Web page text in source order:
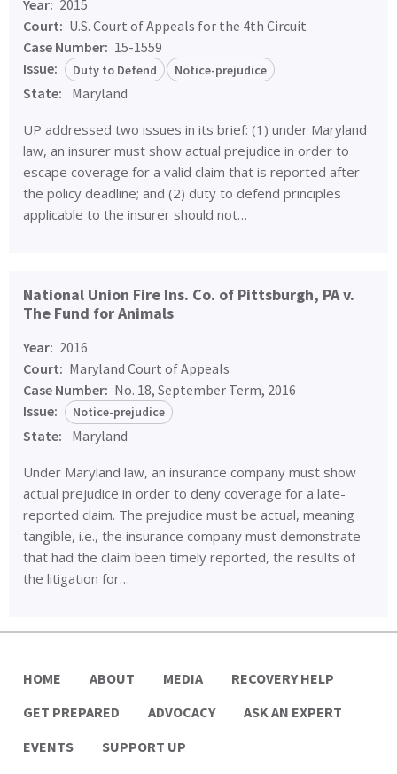
Year: 2015
Court: U.S. Court of Appeals for the 4th Circuit
Case Number: 15-1559
Issue:
Duty to Defend Notice-prejudice
State: Maryland
UP addressed two issues in its brief: (1) under Maryland
law, an insurer must show actual prejudice in order to
escape coverage for a valid claim that is reported after
the policy deadline; and (2) duty to defend principles
applicable to the insurer should not…
National Union Fire Ins. Co. of Pittsburgh, PA v.
The Fund for Animals
Year: 2016
Court: Maryland Court of Appeals
Case Number: No. 18, September Term, 2016
Issue:
Notice-prejudice
State: Maryland
Under Maryland law, an insurance company must show
actual prejudice in order to deny coverage for a late-
reported claim. The prejudice must be actual, meaning
tangible, i.e., the insurance company must demonstrate
that had the claim been timely reported, the results of
the litigation for…
HOME ABOUT MEDIA
RECOVERY HELP
GET PREPARED
ADVOCACY
ASK AN EXPERT
EVENTS
SUPPORT UP